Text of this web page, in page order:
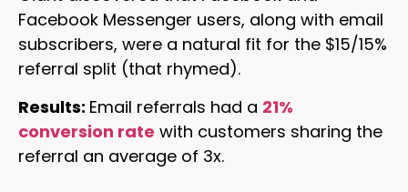
Facebook Messenger users, along with email
subscribers, were a natural fit for the $15/15%
referral split (that rhymed).
Results: Email referrals had a 21%
conversion rate with customers sharing the
referral an average of 3x.